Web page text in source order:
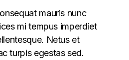
mauris nunc
mi tempus imperdiet
Netus et
turpis egestas sed.